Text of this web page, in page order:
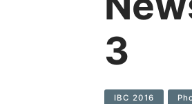
3
IBC 2016